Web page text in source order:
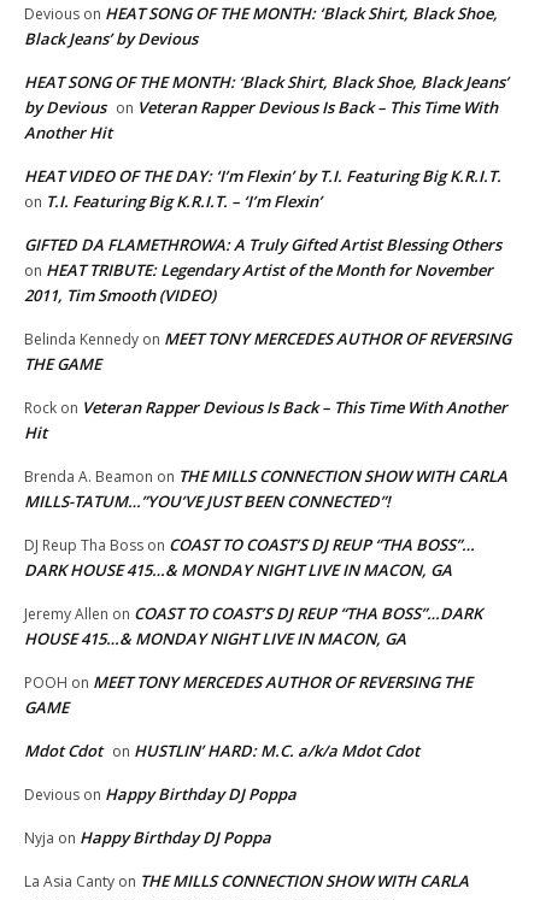
Devious on HEAT SONG OF THE MONTH: ‘Black Shirt, Black Shoe,
Black Jeans’ by Devious
HEAT SONG OF THE MONTH: ‘Black Shirt, Black Shoe, Black Jeans’
by Devious on Veteran Rapper Devious Is Back – This Time With
Another Hit
HEAT VIDEO OF THE DAY: ‘I’m Flexin’ by T.I. Featuring Big K.R.I.T.
on T.I. Featuring Big K.R.I.T. – ‘I’m Flexin’
GIFTED DA FLAMETHROWA: A Truly Gifted Artist Blessing Others
on HEAT TRIBUTE: Legendary Artist of the Month for November
2011, Tim Smooth (VIDEO)
Belinda Kennedy on MEET TONY MERCEDES AUTHOR OF REVERSING
THE GAME
Rock on Veteran Rapper Devious Is Back – This Time With Another
Hit
Brenda A. Beamon on THE MILLS CONNECTION SHOW WITH CARLA
MILLS-TATUM…”YOU’VE JUST BEEN CONNECTED”!
DJ Reup Tha Boss on COAST TO COAST’S DJ REUP “THA BOSS”…
DARK HOUSE 415…& MONDAY NIGHT LIVE IN MACON, GA
Jeremy Allen on COAST TO COAST’S DJ REUP “THA BOSS”…DARK
HOUSE 415…& MONDAY NIGHT LIVE IN MACON, GA
POOH on MEET TONY MERCEDES AUTHOR OF REVERSING THE
GAME
Mdot Cdot on HUSTLIN’ HARD: M.C. a/k/a Mdot Cdot
Devious on Happy Birthday DJ Poppa
Nyja on Happy Birthday DJ Poppa
La Asia Canty on THE MILLS CONNECTION SHOW WITH CARLA